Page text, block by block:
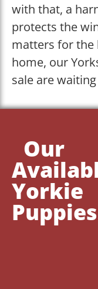
with that, a
protects the
matters for the
home, our
sale are
Our
Yorkie